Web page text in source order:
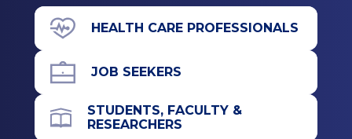
71 Prospect Ave.
Hudson, NY 12534
HEALTH CARE PROFESSIONALS
JOB SEEKERS
STUDENTS, FACULTY &
RESEARCHERS